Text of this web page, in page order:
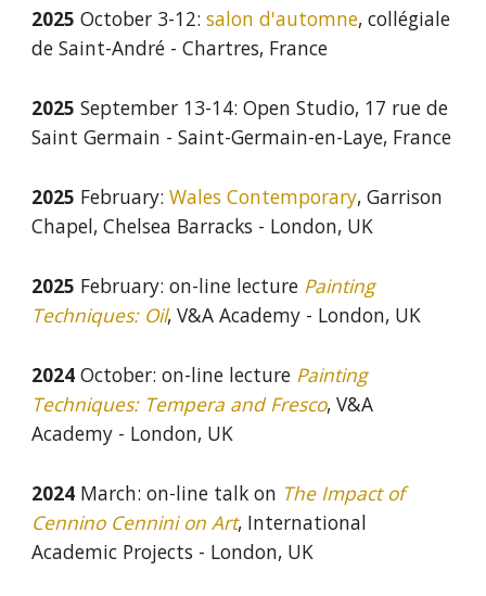
2025October 3-12:salon d'automne, collégiale
de Saint-André - Chartres, France
2025September 13-14: Open Studio, 17 rue de
Saint Germain - Saint-Germain-en-Laye, France
2025 February:Wales Contemporary, Garrison
Chapel, Chelsea Barracks - London, UK
2025 February: on-line lecture Painting
Techniques: Oil, V&A Academy - London, UK
2024October: on-line lecture Painting
Techniques: Tempera and Fresco, V&A
Academy - London, UK
2024 March: on-line talk on The Impact of
Cennino Cennini on Art, International
Academic Projects - London, UK